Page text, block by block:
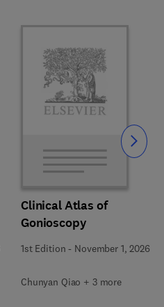
Clinical Atlas of
Gonioscopy
1st Edition - November 1, 2026
Chunyan Qiao + 3 more
Slide